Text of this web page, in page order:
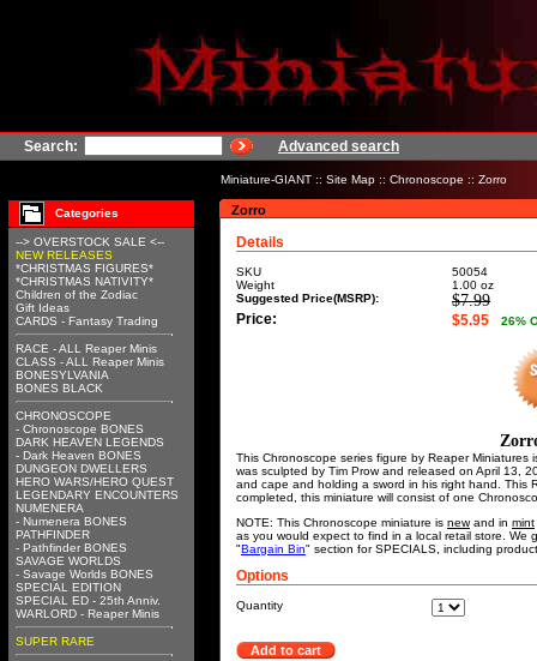
Search: Advanced search
Miniature-GIANT :: Site Map :: Chronoscope :: Zorro
Categories
--> OVERSTOCK SALE <--
NEW RELEASES
*CHRISTMAS FIGURES*
*CHRISTMAS NATIVITY*
Children of the Zodiac
Gift Ideas
CARDS - Fantasy Trading
RACE - ALL Reaper Minis
CLASS - ALL Reaper Minis
BONESYLVANIA
BONES BLACK
CHRONOSCOPE
- Chronoscope BONES
DARK HEAVEN LEGENDS
- Dark Heaven BONES
DUNGEON DWELLERS
HERO WARS/HERO QUEST
LEGENDARY ENCOUNTERS
NUMENERA
- Numenera BONES
PATHFINDER
- Pathfinder BONES
SAVAGE WORLDS
- Savage Worlds BONES
SPECIAL EDITION
SPECIAL ED - 25th Anniv.
WARLORD - Reaper Minis
SUPER RARE
Zorro
Details
SKU
50054
Weight
1.00 oz
Suggested Price(MSRP):
$7.99
Price: $5.95 26%
This Chronoscope series figure by Reaper
was sculpted by Tim Prow and released on April 13,
and cape and holding a sword in his right hand. This
completed, this miniature will consist of one
NOTE: This Chronoscope miniature is newand in mint
as you would expect to find in a local retail store.
"Bargain Bin" section for SPECIALS, including
Options
Quantity
Add to cart